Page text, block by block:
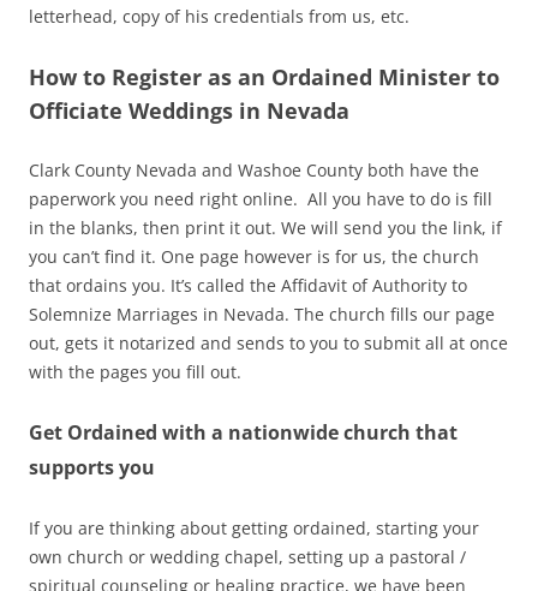
letterhead, copy of his credentials from us, etc.
How to Register as an Ordained Minister to
Officiate Weddings in Nevada
Clark County Nevada and Washoe County both have the
paperwork you need right online. All you have to do is fill
in the blanks, then print it out. We will send you the link, if
you can’t find it. One page however is for us, the church
that ordains you. It’s called the Affidavit of Authority to
Solemnize Marriages in Nevada. The church fills our page
out, gets it notarized and sends to you to submit all at once
with the pages you fill out.
Get Ordained with a nationwide church that
supports you
If you are thinking about getting ordained, starting your
own church or wedding chapel, setting up a pastoral /
spiritual counseling or healing practice, we have been